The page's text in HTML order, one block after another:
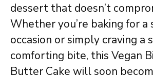
dessert that doesn’t
Whether you’re baking for a
occasion or simply craving a
comforting bite, this Vegan
Butter Cake will soon